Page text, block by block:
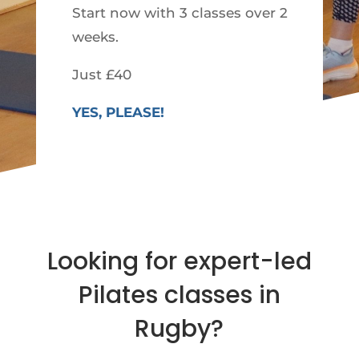
Start now with 3 classes over 2
weeks.
Just £40
YES, PLEASE!
Looking for expert-led
Pilates classes in
Rugby?